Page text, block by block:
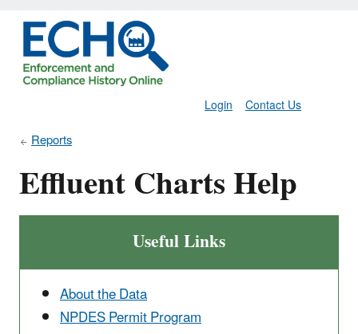
Contact Us
Login
Reports
Effluent Charts Help
Useful Links
About the Data
NPDES Permit Program